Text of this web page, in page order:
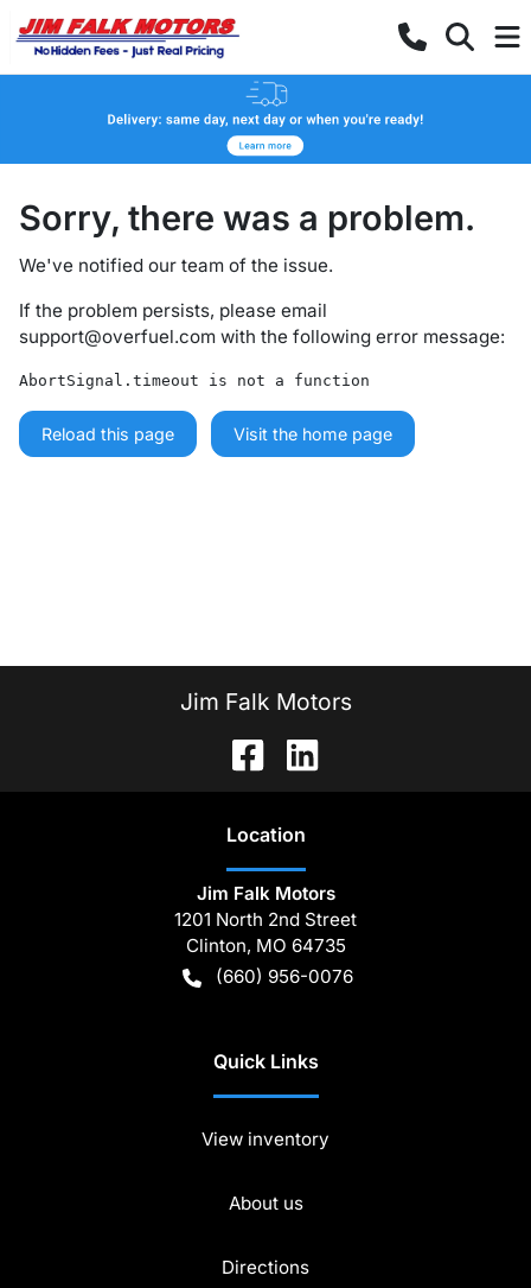
Sorry, there was a problem.
We've notified our team of the issue.
If the problem persists, please email
support@overfuel.com with the following error message:
AbortSignal.timeout is not a function
Reload this page Visit the home page
Jim Falk Motors
Location
Jim Falk Motors
1201 North 2nd Street
Clinton, MO 64735
(660) 956-0076
Quick Links
View inventory
About us
Directions